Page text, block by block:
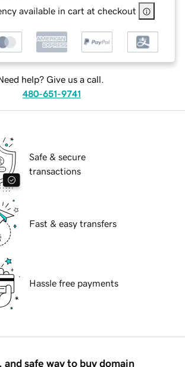
available in cart at checkout
help? Give us a call.
480-651-9741
Safe & secure
transactions
Fast & easy transfers
Hassle free payments
and safe way to buy domain